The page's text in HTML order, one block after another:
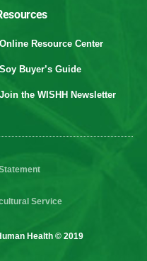
Online Resource Center
Soy Buyer’s Guide
Join the WISHH Newsletter
Service
Health © 2019